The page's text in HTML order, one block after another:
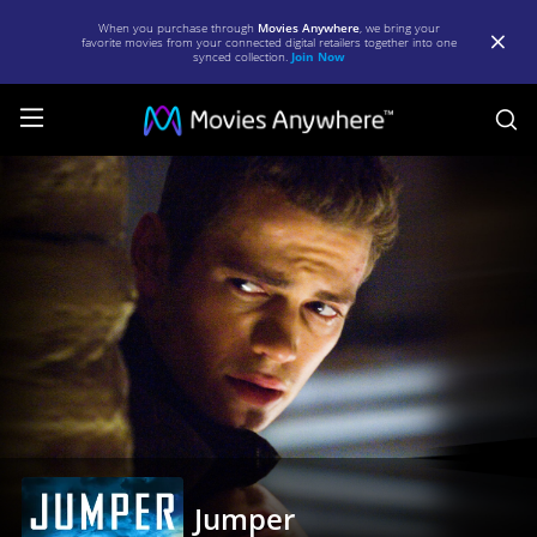
When you purchase through Movies Anywhere, we bring your
favorite movies from your connected digital retailers together into one
synced collection. Join Now
Jumper
Movie
Movies
Anywhere
Jumper